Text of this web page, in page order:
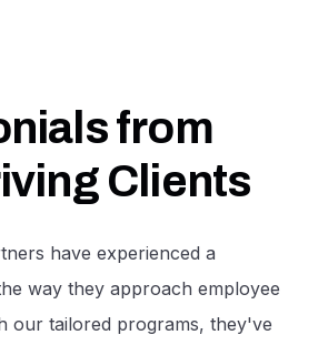
from
Clients
have experienced a
way they approach employee
our tailored programs, they've